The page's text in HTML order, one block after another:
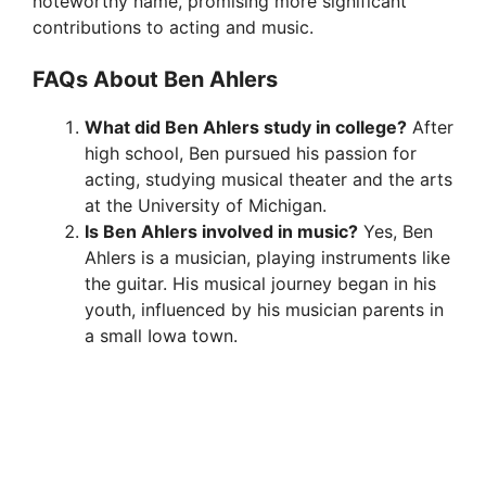
contributions to acting and music.
FAQs About Ben Ahlers
What did Ben Ahlers study in college? After
high school, Ben pursued his passion for
acting, studying musical theater and the arts
at the University of Michigan.
Is Ben Ahlers involved in music? Yes, Ben
Ahlers is a musician, playing instruments like
the guitar. His musical journey began in his
youth, influenced by his musician parents in
a small Iowa town.